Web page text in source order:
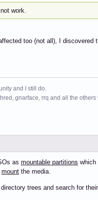
work.
too (not all), I discovered
and I still do.
gnarface, rrq and all the
as mountable partitions which
mount the media.
trees and search for